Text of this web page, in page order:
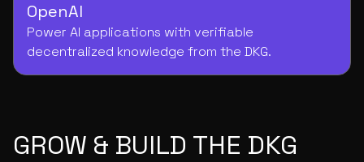
OpenAI
Power AI applications with verifiable
decentralized knowledge from the DKG.
GROW & BUILD THE DKG